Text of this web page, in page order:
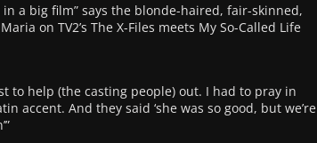
a big film” says the blonde-haired, fair-skinned,
on TV2’s The X-Files meets My So-Called Life
to help (the casting people) out. I had to pray in
accent. And they said ‘she was so good, but we’re